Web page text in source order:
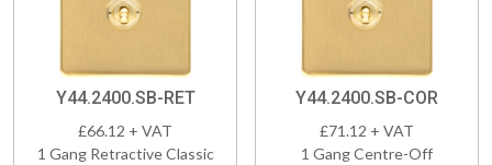
Y44.2400.SB-RET
£66.12 + VAT
1 Gang Retractive Classic
Y44.2400.SB-COR
£71.12 + VAT
1 Gang Centre-Off